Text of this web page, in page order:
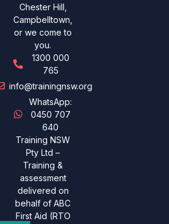
Chester Hill,
Campbelltown,
or we come to
you.
1300 000
765
info@trainingnsw.org
WhatsApp:
0450 707
640
Training NSW
Pty Ltd –
Training &
assessment
delivered on
behalf of ABC
First Aid (RTO